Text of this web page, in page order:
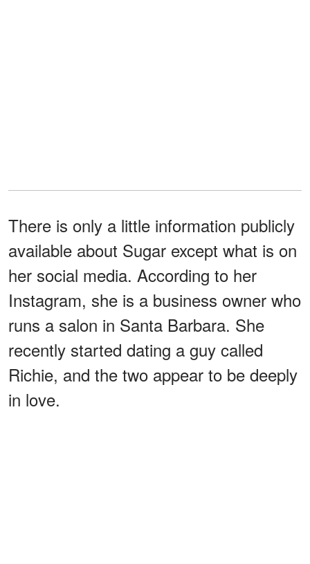
There is only a little information publicly
available about Sugar except what is on
her social media. According to her
Instagram, she is a business owner who
runs a salon in Santa Barbara. She
recently started dating a guy called
Richie, and the two appear to be deeply
in love.